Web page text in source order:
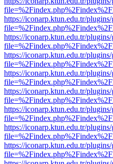
https://iconarp.ktun.edu.tr/
https://iconarp.ktun.edu.tr/
https://iconarp.ktun.edu.tr/
https://iconarp.ktun.edu.tr/
https://iconarp.ktun.edu.tr/
https://iconarp.ktun.edu.tr/
https://iconarp.ktun.edu.tr/
https://iconarp.ktun.edu.tr/